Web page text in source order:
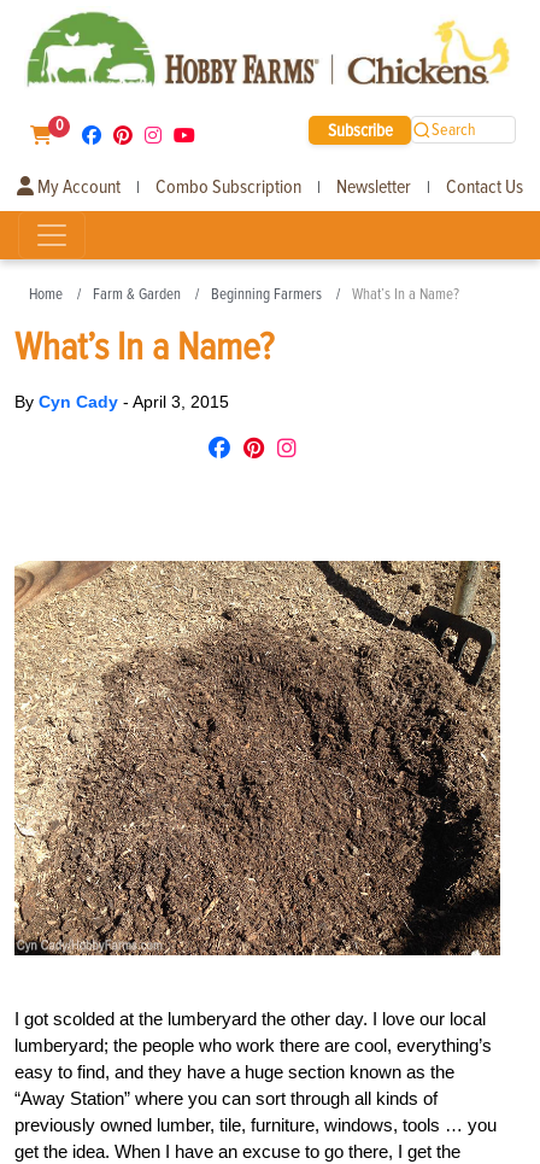
0 Subscribe Search
My Account | Combo Subscription | Newsletter | Contact Us
Home Farm & Garden Beginning Farmers What’s In a Name?
What’s In a Name?
By Cyn Cady - April 3, 2015
I got scolded at the lumberyard the other day. I love our local
lumberyard; the people who work there are cool, everything’s
easy to find, and they have a huge section known as the
“Away Station” where you can sort through all kinds of
previously owned lumber, tile, furniture, windows, tools … you
get the idea. When I have an excuse to go there, I get the